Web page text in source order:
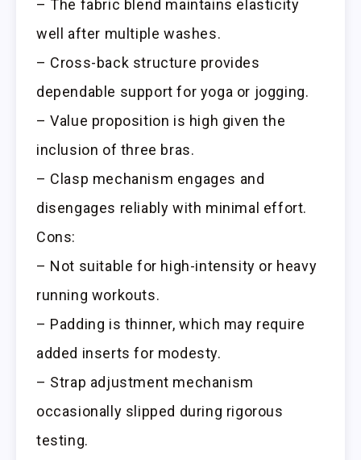
– The fabric blend maintains elasticity
well after multiple washes.
– Cross-back structure provides
dependable support for yoga or jogging.
– Value proposition is high given the
inclusion of three bras.
– Clasp mechanism engages and
disengages reliably with minimal effort.
Cons:
– Not suitable for high-intensity or heavy
running workouts.
– Padding is thinner, which may require
added inserts for modesty.
– Strap adjustment mechanism
occasionally slipped during rigorous
testing.